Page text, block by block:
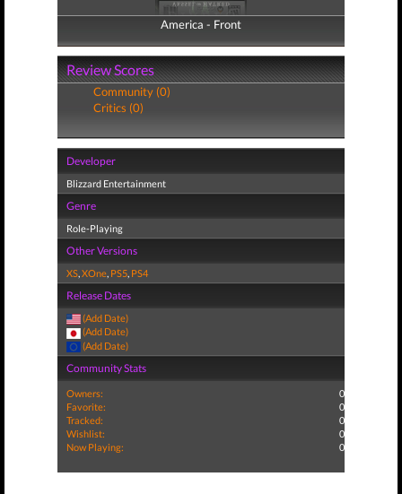
America - Front
America - Back
Review Scores
Community (0)
Critics (0)
Developer
Blizzard Entertainment
Genre
Role-Playing
Other Versions
XS,XOne, PS5, PS4
Release Dates
(Add Date)
(Add Date)
(Add Date)
Community Stats
Owners:
0
Favorite:
0
Tracked:
0
Wishlist:
0
Now Playing:
0